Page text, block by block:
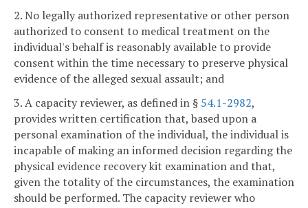
2. No legally authorized representative or other person
authorized to consent to medical treatment on the
individual's behalf is reasonably available to provide
consent within the time necessary to preserve physical
evidence of the alleged sexual assault; and
3. A capacity reviewer, as defined in § 54.1-2982,
provides written certification that, based upon a
personal examination of the individual, the individual is
incapable of making an informed decision regarding the
physical evidence recovery kit examination and that,
given the totality of the circumstances, the examination
should be performed. The capacity reviewer who